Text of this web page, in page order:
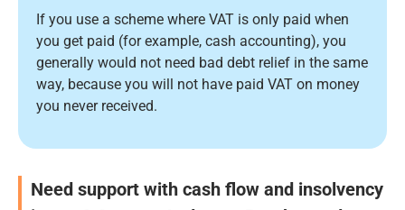
If you use a scheme where VAT is only paid when
you get paid (for example, cash accounting), you
generally would not need bad debt relief in the same
way, because you will not have paid VAT on money
you never received.
Need support with cash flow and insolvency